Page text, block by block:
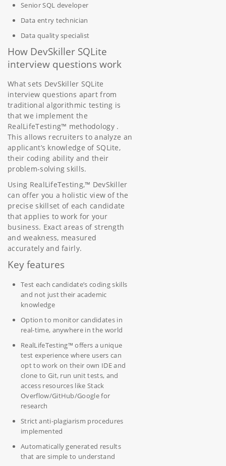
Senior SQL developer
Data entry technician
Data quality specialist
How DevSkiller SQLite
interview questions work
What sets DevSkiller SQLite
interview questions apart from
traditional algorithmic testing is
that we implement the
RealLifeTesting™ methodology .
This allows recruiters to analyze an
applicant’s knowledge of SQLite,
their coding ability and their
problem-solving skills.
Using RealLifeTesting,™ DevSkiller
can offer you a holistic view of the
precise skillset of each candidate
that applies to work for your
business. Exact areas of strength
and weakness, measured
accurately and fairly.
Key features
Test each candidate’s coding skills
and not just their academic
knowledge
Option to monitor candidates in
real-time, anywhere in the world
RealLifeTesting™ offers a unique
test experience where users can
opt to work on their own IDE and
clone to Git, run unit tests, and
access resources like Stack
Overflow/GitHub/Google for
research
Strict anti-plagiarism procedures
implemented
Automatically generated results
that are simple to understand